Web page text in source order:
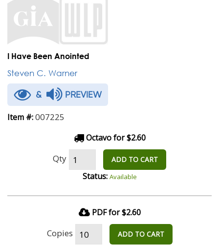
I Have Been Anointed
Steven C. Warner
& PREVIEW
Item #:007225
Octavo for $2.60
Qty ADD TO CART
Status: Available
PDF for $2.60
Copies ADD TO CART